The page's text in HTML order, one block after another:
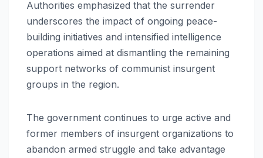
Authorities emphasized that the surrender
underscores the impact of ongoing peace-
building initiatives and intensified intelligence
operations aimed at dismantling the remaining
support networks of communist insurgent
groups in the region.
The government continues to urge active and
former members of insurgent organizations to
abandon armed struggle and take advantage